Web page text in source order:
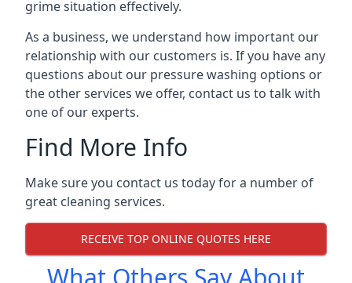
grime situation effectively.
As a business, we understand how important our
relationship with our customers is. If you have any
questions about our pressure washing options or
the other services we offer, contact us to talk with
one of our experts.
Find More Info
Make sure you contact us today for a number of
great cleaning services.
RECEIVE TOP ONLINE QUOTES HERE